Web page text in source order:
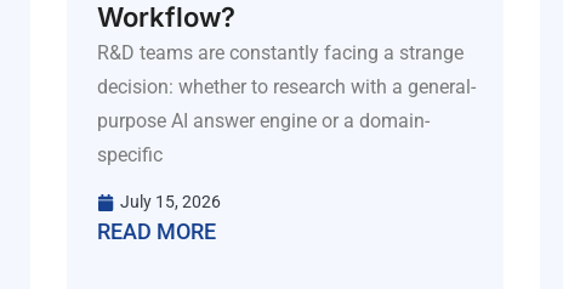
Workflow?
R&D teams are constantly facing a strange
decision: whether to research with a general-
purpose AI answer engine or a domain-
specific
July 15, 2026
READ MORE